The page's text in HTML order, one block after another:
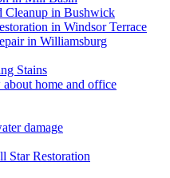
Cleanup in Bushwick
in Windsor Terrace
in Williamsburg
Stains
home and office
damage
Star Restoration